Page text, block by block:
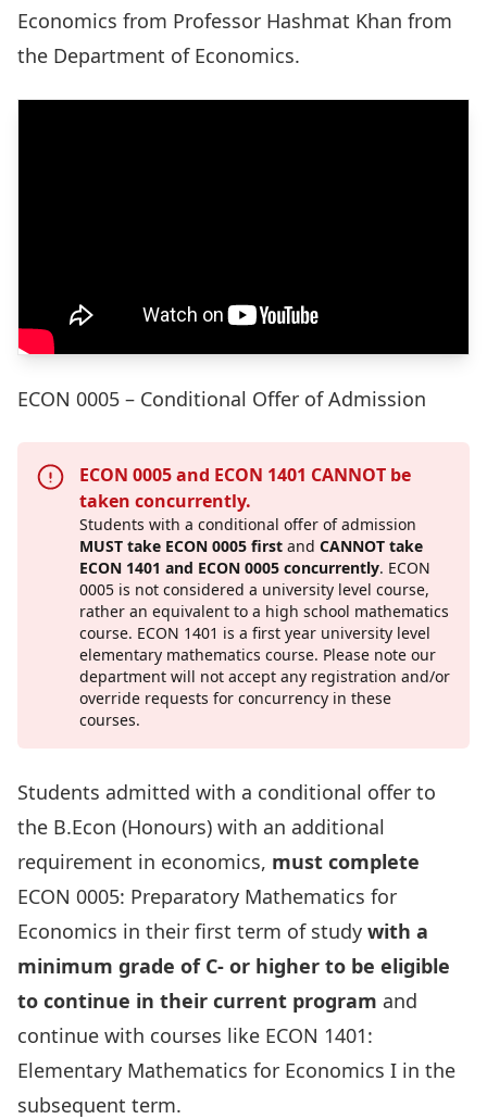
Economics from Professor Hashmat Khan from
the Department of Economics.
ECON 0005 – Conditional Offer of Admission
ECON 0005 and ECON 1401 CANNOT be
taken concurrently.
Students with a conditional offer of admission
MUST take ECON 0005 first and CANNOT take
ECON 1401 and ECON 0005 concurrently. ECON
0005 is not considered a university level course,
rather an equivalent to a high school mathematics
course. ECON 1401 is a first year university level
elementary mathematics course. Please note our
department will not accept any registration and/or
override requests for concurrency in these
courses.
Students admitted with a conditional offer to
the B.Econ (Honours) with an additional
requirement in economics, must complete
ECON 0005: Preparatory Mathematics for
Economics in their first term of study with a
minimum grade of C- or higher to be eligible
to continue in their current program and
continue with courses like ECON 1401:
Elementary Mathematics for Economics I in the
subsequent term.